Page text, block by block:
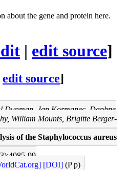
about the gene and protein here.
| edit source]
edit source]
Dunman, Jan Kormanec, Daphne
William Mounts, Brigitte Berger-
of the Staphylococcus aureus
99
[DOI] (P p)